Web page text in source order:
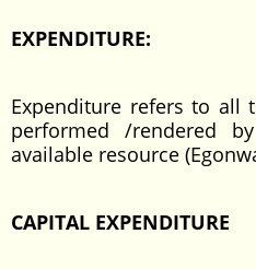
EXPENDITURE:
Expenditure refers to all
performed /rendered
available resource
CAPITAL EXPENDITURE